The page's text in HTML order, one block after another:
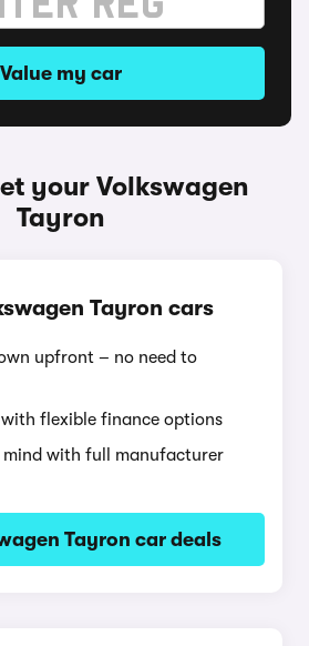
Value my car
your Volkswagen
Tayron
Tayron cars
upfront – no need to
flexible finance options
mind with full manufacturer
Tayron car deals